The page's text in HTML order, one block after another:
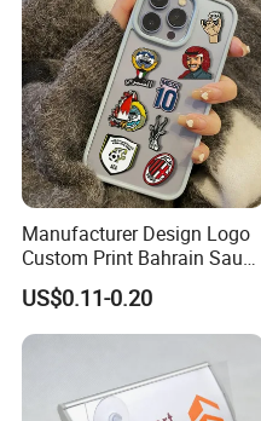
Manufacturer Design Logo
Custom Print Bahrain Saudi
Arabia UAE Zinc Alloy Metal
Sticker for Mobile Phone
Cell 3D Phone Sticker
US$0.11-0.20